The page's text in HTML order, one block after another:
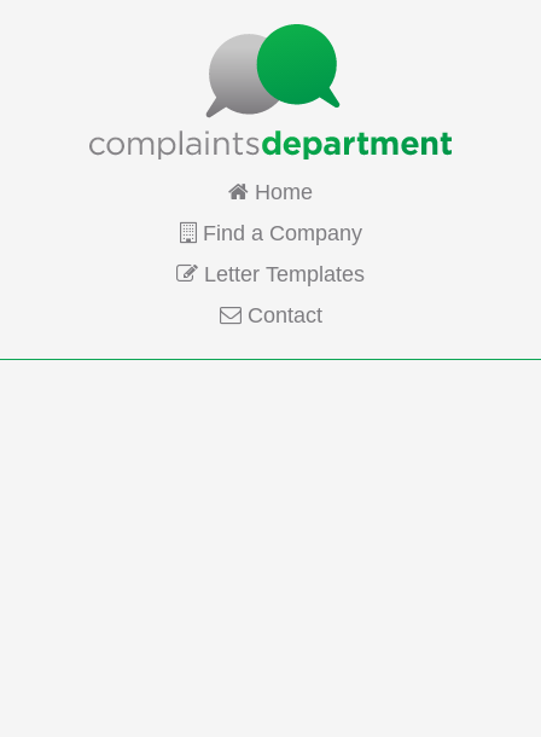
Home
Find a Company
Letter Templates
Contact